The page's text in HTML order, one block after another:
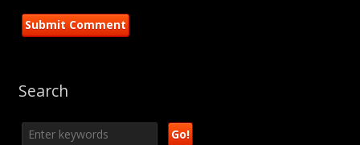
Search